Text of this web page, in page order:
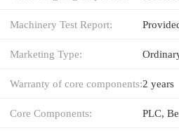
Machinery Test Report:
Marketing Type:
Warranty of core components:2 years
Core Components: